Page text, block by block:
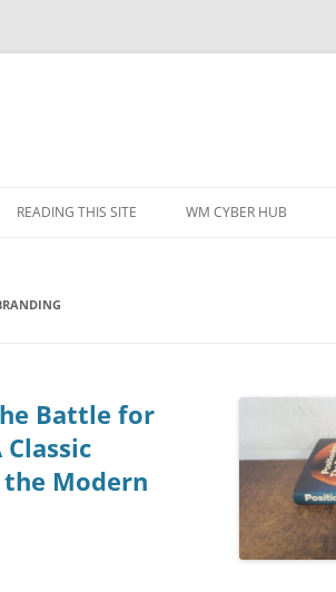
READING THIS SITE WM CYBER HUB
Battle for
Modern